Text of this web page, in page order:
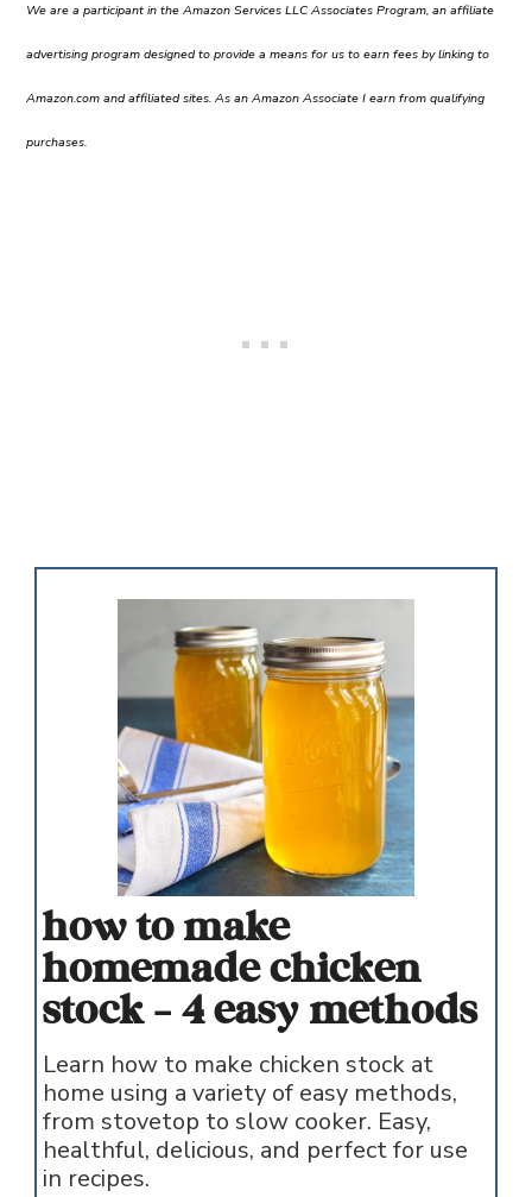
We are a participant in the Amazon Services LLC Associates Program, an affiliate
advertising program designed to provide a means for us to earn fees by linking to
Amazon.com and affiliated sites. As an Amazon Associate I earn from qualifying
purchases.
how to make
homemade chicken
stock - 4 easy methods
Learn how to make chicken stock at
home using a variety of easy methods,
from stovetop to slow cooker. Easy,
healthful, delicious, and perfect for use
in recipes.